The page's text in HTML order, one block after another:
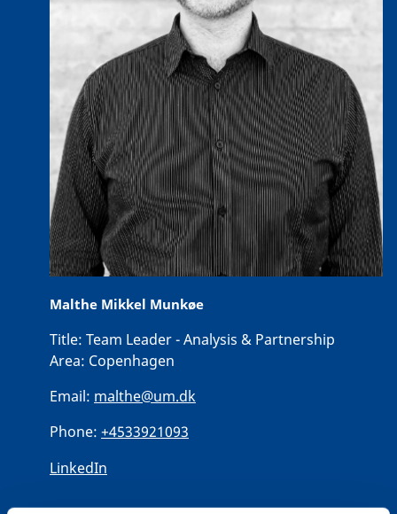
Malthe Mikkel Munkøe
Title: Team Leader - Analysis & Partnership
Area: Copenhagen
Email: malthe@um.dk
Phone: +4533921093
LinkedIn